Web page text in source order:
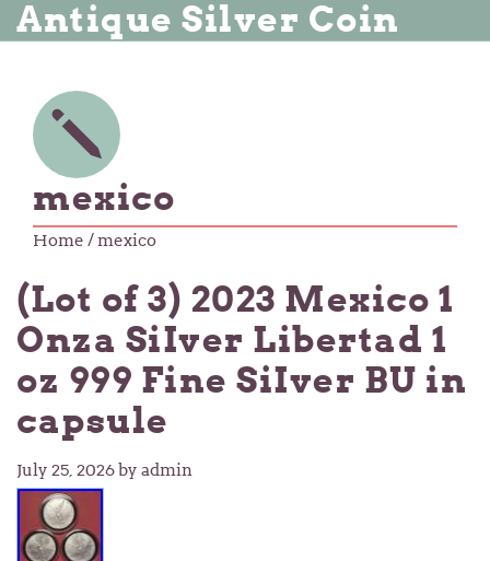
Antique Silver Coin
mexico
Home / mexico
(Lot of 3) 2023 Mexico 1
Onza SiIver Libertad 1
oz 999 Fine SiIver BU in
capsule
July 25, 2026by admin